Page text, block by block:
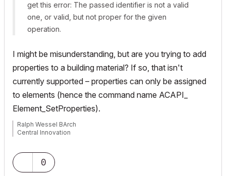
get this error: The passed identifier is not a valid
one, or valid, but not proper for the given
operation.
I might be misunderstanding, but are you trying to add
properties to a building material? If so, that isn't
currently supported – properties can only be assigned
to elements (hence the command name ACAPI_​
Element_​SetProperties).
Ralph Wessel BArch
Central Innovation
0